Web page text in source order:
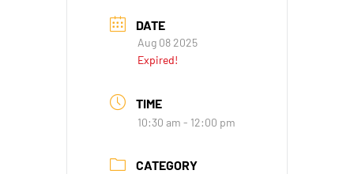
DATE
Aug 08 2025
Expired!
TIME
10:30 am - 12:00 pm
CATEGORY